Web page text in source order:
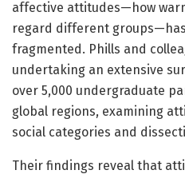
affective attitudes—how
regard different
fragmented. Phills and
undertaking an extensive
over 5,000 undergraduate
global regions, examining
social categories and
Their findings reveal that